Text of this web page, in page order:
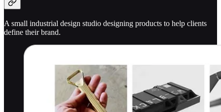
A small industrial design studio designing products to help clients
define their brand.